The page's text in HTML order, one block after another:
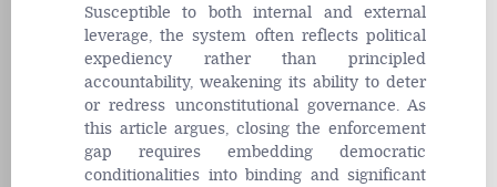
Susceptible to both internal and external
leverage, the system often reflects political
expediency rather than principled
accountability, weakening its ability to deter
or redress unconstitutional governance. As
this article argues, closing the enforcement
gap requires embedding democratic
conditionalities into binding and significant